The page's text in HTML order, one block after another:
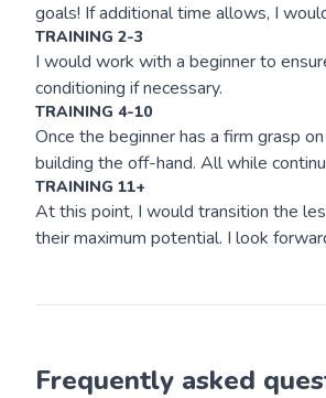
goals! If additional time allows, I
TRAINING 2-3
I would work with a beginner to
conditioning if necessary.
TRAINING 4-10
Once the beginner has a firm grasp
building the off-hand. All while
TRAINING 11+
At this point, I would transition the
their maximum potential. I look
Frequently asked